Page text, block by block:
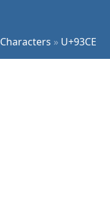
Characters » U+93CE